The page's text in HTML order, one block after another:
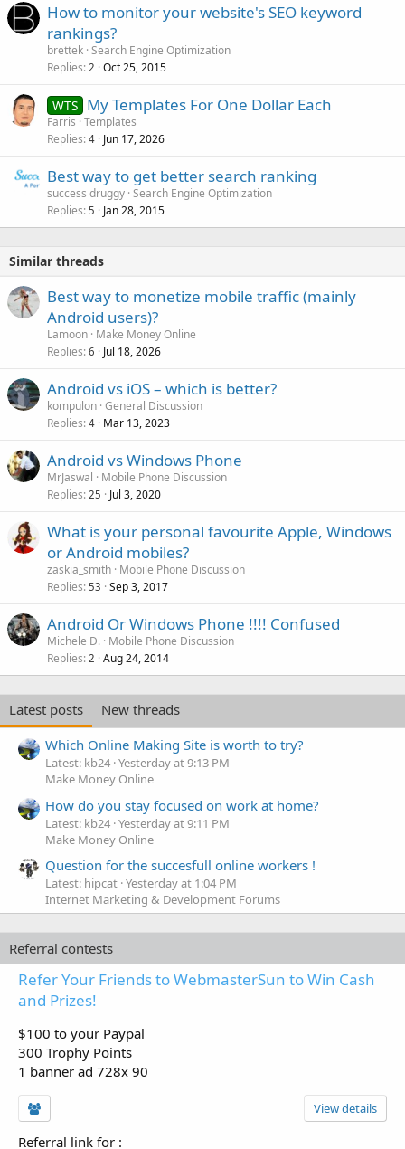
How to monitor your website's SEO keyword
rankings?
brettek Search Engine Optimization
Replies 2 Oct 25, 2015
WTS My Templates For One Dollar Each
Farris Templates
Replies 4 Jun 17, 2026
Best way to get better search ranking
success druggy Search Engine Optimization
Replies 5 Jan 28, 2015
Similar threads
Best way to monetize mobile traffic (mainly
Android users)?
Lamoon Make Money Online
Replies 6 Jul 18, 2026
Android vs iOS – which is better?
kompulon General Discussion
Replies 4 Mar 13, 2023
Android vs Windows Phone
MrJaswal
Mobile Phone Discussion
Replies 25 Jul 3, 2020
What is your personal favourite Apple, Windows
or Android mobiles?
zaskia_smith Mobile Phone Discussion
Replies 53 Sep 3, 2017
Android Or Windows Phone !!!! Confused
Michele D. Mobile Phone Discussion
Replies 2 Aug 24, 2014
Latest posts
New threads
Which Online Making Site is worth to try?
Latest: kb24 Yesterday at 9:13 PM
Make Money Online
How do you stay focused on work at home?
Latest: kb24 Yesterday at 9:11 PM
Make Money Online
Question for the succesfull online workers !
Latest: hipcat Yesterday at 1:04 PM
Internet Marketing & Development Forums
Referral contests
Refer Your Friends to WebmasterSun to Win Cash
and Prizes!
$100 to your Paypal
300 Trophy Points
1 banner ad 728x 90
View details
Referral link for :